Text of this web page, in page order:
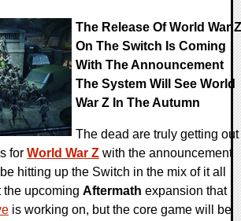
The Release Of World War Z
On The Switch Is Coming
With The Announcement
The System Will See World
War Z In The Autumn
The dead are truly getting out
for World War Z with the announcement
hitting up the Switch in the mix of it all
the upcoming Aftermath expansion that
is working on, but the core game will be